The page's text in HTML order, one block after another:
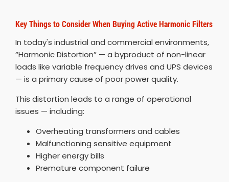
Key Things to Consider When Buying Active Harmonic Filters
In today's industrial and commercial environments,
“Harmonic Distortion” — a byproduct of non-linear
loads like variable frequency drives and UPS devices
— is a primary cause of poor power quality.
This distortion leads to a range of operational
issues — including:
Overheating transformers and cables
Malfunctioning sensitive equipment
Higher energy bills
Premature component failure